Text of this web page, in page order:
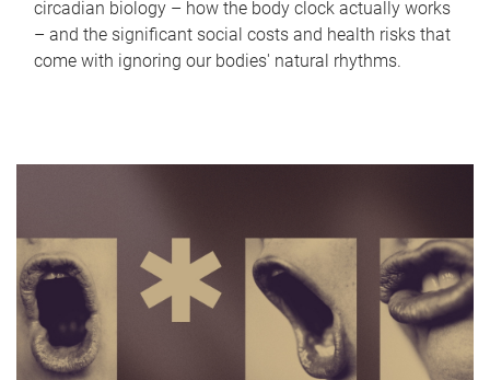
circadian biology – how the body clock actually works
– and the significant social costs and health risks that
come with ignoring our bodies' natural rhythms.